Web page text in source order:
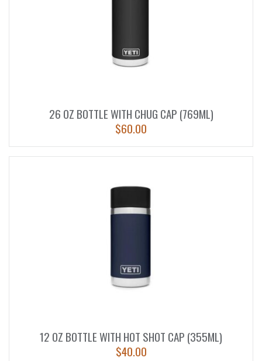
26 OZ BOTTLE WITH CHUG CAP (769ML)
$60.00
12 OZ BOTTLE WITH HOT SHOT CAP (355ML)
$40.00